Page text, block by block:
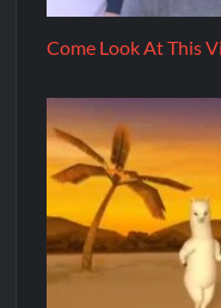
Come Look At This